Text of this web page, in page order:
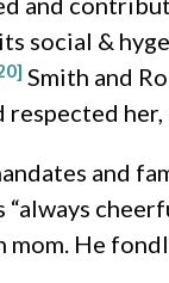
social &
Smith and
and
mom. He